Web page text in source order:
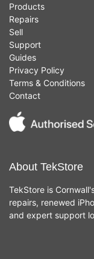
Products
Repairs
Sell
Support
Guides
Privacy Policy
Terms & Conditions
Contact
About TekStore
TekStore is
repairs, renewed
and expert support